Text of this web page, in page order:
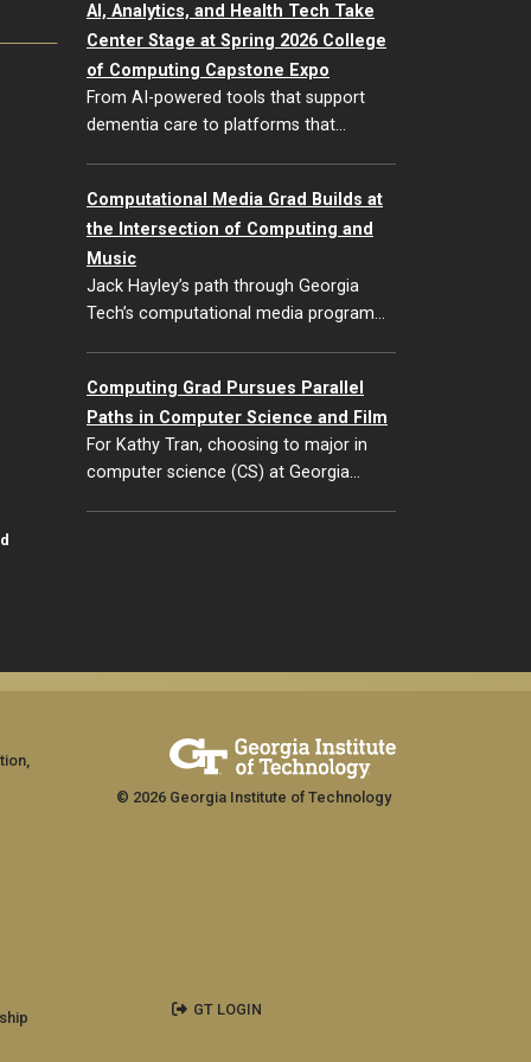
AI, Analytics, and Health Tech Take
Center Stage at Spring 2026 College
of Computing Capstone Expo
From AI-powered tools that support
dementia care to platforms that…
Computational Media Grad Builds at
the Intersection of Computing and
Music
Jack Hayley’s path through Georgia
Tech’s computational media program…
Computing Grad Pursues Parallel
Paths in Computer Science and Film
For Kathy Tran, choosing to major in
computer science (CS) at Georgia…
© 2026 Georgia Institute of Technology
GT LOGIN